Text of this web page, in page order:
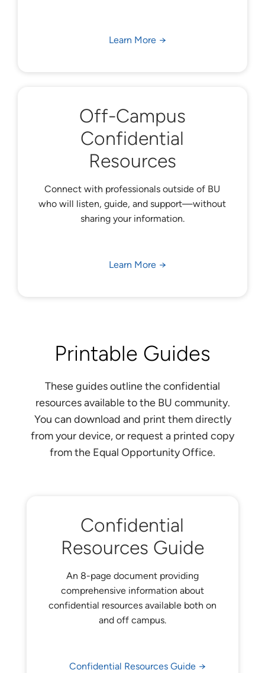
Learn More
Off-Campus
Confidential
Resources
Connect with professionals outside of BU
who will listen, guide, and support—without
sharing your information.
Learn More
Printable Guides
These guides outline the confidential
resources available to the BU community.
You can download and print them directly
from your device, or request a printed copy
from the Equal Opportunity Office.
Confidential
Resources Guide
An 8-page document providing
comprehensive information about
confidential resources available both on
and off campus.
Confidential Resources Guide